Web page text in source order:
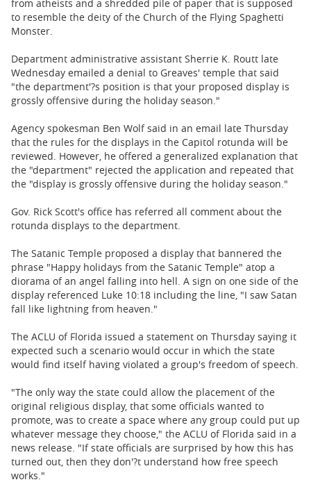
from atheists and a shredded pile of paper that is supposed
to resemble the deity of the Church of the Flying Spaghetti
Monster.
Department administrative assistant Sherrie K. Routt late
Wednesday emailed a denial to Greaves' temple that said
"the department'?s position is that your proposed display is
grossly offensive during the holiday season."
Agency spokesman Ben Wolf said in an email late Thursday
that the rules for the displays in the Capitol rotunda will be
reviewed. However, he offered a generalized explanation that
the "department" rejected the application and repeated that
the "display is grossly offensive during the holiday season."
Gov. Rick Scott's office has referred all comment about the
rotunda displays to the department.
The Satanic Temple proposed a display that bannered the
phrase "Happy holidays from the Satanic Temple" atop a
diorama of an angel falling into hell. A sign on one side of the
display referenced Luke 10:18 including the line, "I saw Satan
fall like lightning from heaven."
The ACLU of Florida issued a statement on Thursday saying it
expected such a scenario would occur in which the state
would find itself having violated a group's freedom of speech.
"The only way the state could allow the placement of the
original religious display, that some officials wanted to
promote, was to create a space where any group could put up
whatever message they choose," the ACLU of Florida said in a
news release. "If state officials are surprised by how this has
turned out, then they don'?t understand how free speech
works."